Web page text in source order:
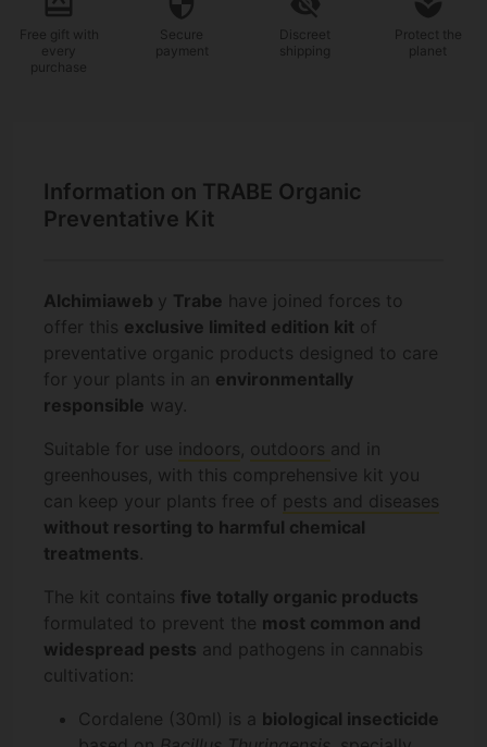
Free gift
with
every
purchase
Secure
payment
Discreet
shipping
Protect the
planet
Information on TRABE Organic
Preventative Kit
Alchimiaweb y Trabe have joined forces to
offer this exclusive limited edition kit of
preventative organic products designed to care
for your plants in an environmentally
responsible way.
Suitable for use
indoors, outdoors and in
greenhouses, with this comprehensive kit you
can keep your plants free of pests and diseases
without resorting to harmful chemical
treatments.
The kit contains five totally organic products
formulated to prevent the most common and
widespread pests and pathogens in cannabis
cultivation:
Cordalene (30ml) is a biological insecticide